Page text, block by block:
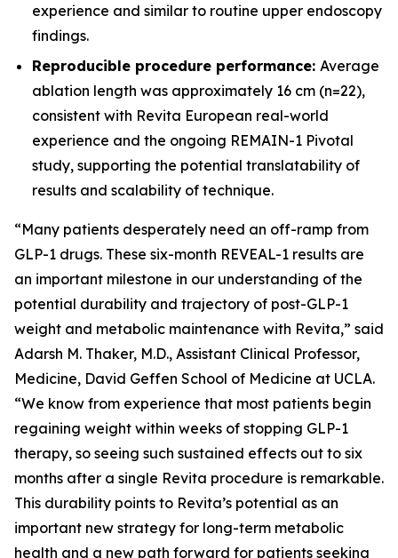
experience and similar to routine upper endoscopy
findings.
Reproducible procedure performance: Average
ablation length was approximately 16 cm (n=22),
consistent with Revita European real-world
experience and the ongoing REMAIN-1 Pivotal
study, supporting the potential translatability of
results and scalability of technique.
“Many patients desperately need an off-ramp from
GLP-1 drugs. These six-month REVEAL-1 results are
an important milestone in our understanding of the
potential durability and trajectory of post-GLP-1
weight and metabolic maintenance with Revita,” said
Adarsh M. Thaker, M.D., Assistant Clinical Professor,
Medicine, David Geffen School of Medicine at UCLA.
“We know from experience that most patients begin
regaining weight within weeks of stopping GLP-1
therapy, so seeing such sustained effects out to six
months after a single Revita procedure is remarkable.
This durability points to Revita’s potential as an
important new strategy for long-term metabolic
health and a new path forward for patients seeking